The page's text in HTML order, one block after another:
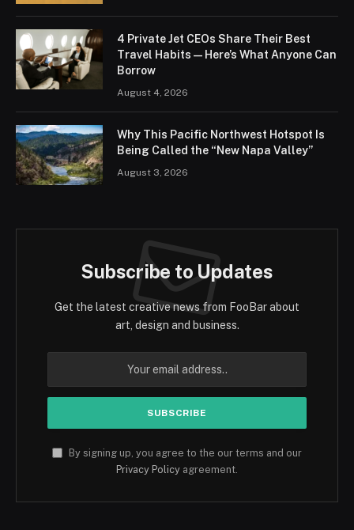
4 Private Jet CEOs Share Their Best
Travel Habits — Here’s What Anyone Can
Borrow
August 4, 2026
Why This Pacific Northwest Hotspot Is
Being Called the “New Napa Valley”
August 3, 2026
Subscribe to Updates
Get the latest creative news from FooBar about
art, design and business.
By signing up, you agree to the our terms and our
Privacy Policy agreement.